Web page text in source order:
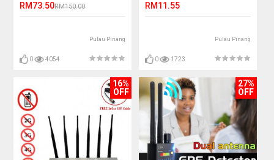
RM73.50RM150.00
Pulau Pinang
0 4054
RM11.55
Pulau Pinang
0 1723
16%
OFF
27%
OFF